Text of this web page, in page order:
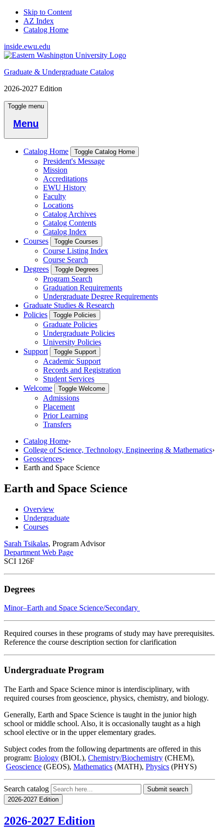
Skip to Content
AZ Index
Catalog Home
inside.ewu.edu
Graduate & Undergraduate Catalog
2026-2027 Edition
Toggle menu
Menu
Catalog Home Toggle Catalog Home
President's Message
Mission
Accreditations
EWU History
Faculty
Locations
Catalog Archives
Catalog Contents
Catalog Index
Courses
Toggle Courses
Course Listing Index
Course Search
Degrees
Toggle Degrees
Program Search
Graduation Requirements
Undergraduate Degree Requirements
Graduate Studies & Research
Policies
Toggle Policies
Graduate Policies
Undergraduate Policies
University Policies
Support
Toggle Support
Academic Support
Records and Registration
Student Services
Welcome
Toggle Welcome
Admissions
Placement
Prior Learning
Transfers
Catalog Home›
College of Science, Technology, Engineering & Mathematics›
Geosciences›
Earth and Space Science
Earth and Space Science
Overview
Undergraduate
Courses
Sarah Tsikalas, Program Advisor
Department Web Page
SCI 126F
Degrees
Minor–Earth and Space Science/​Secondary
Required courses in these programs of study may have prerequisites.
Reference the course description section for clarification
Undergraduate Program
The Earth and Space Science minor is interdisciplinary, with
required courses from geoscience, physics, chemistry, and biology.
Generally, Earth and Space Science is taught in the junior high
school or middle school. Also, it is occasionally taught as a high
school elective or in the upper elementary grades.
Subject codes from the following departments are offered in this
program: Biology (BIOL), Chemistry/Biochemistry (CHEM),
Geoscience (GEOS), Mathematics (MATH), Physics (PHYS)
Search catalog
Submit search
2026-2027 Edition
2026-2027 Edition